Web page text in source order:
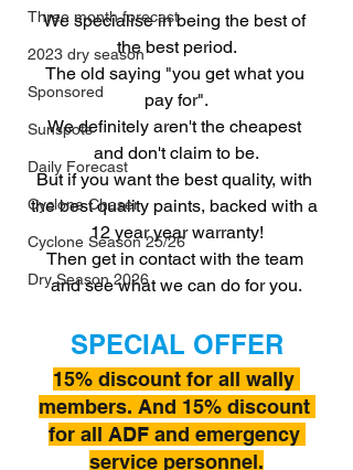
Three month forecast
2023 dry season
Sponsored
Sunspots
Daily Forecast
Cyclone Chaser
Cyclone Season 25/26
Dry Season 2026
We specialise in being the best of
the best period.
The old saying "you get what you
pay for".
We definitely aren't the cheapest
and don't claim to be.
But if you want the best quality, with
the best quality paints, backed with a
12 year year warranty!
Then get in contact with the team
and see what we can do for you.
SPECIAL OFFER
15% discount for all wally
members. And 15% discount
for all ADF and emergency
service personnel.